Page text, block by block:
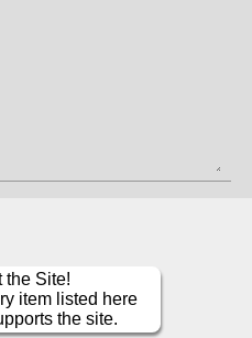
the Site!
item listed here
the site.